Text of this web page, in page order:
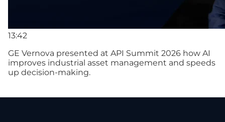
13:42
GE Vernova presented at API Summit 2026 how AI
improves industrial asset management and speeds
up decision-making.